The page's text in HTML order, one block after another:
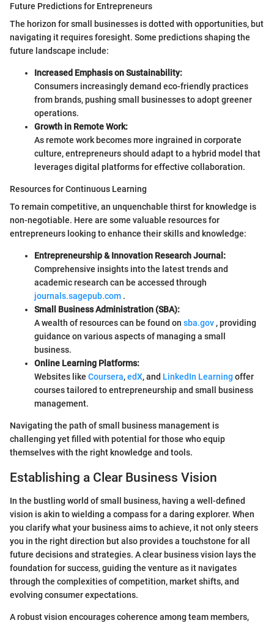
Future Predictions for Entrepreneurs
The horizon for small businesses is dotted with opportunities, but
navigating it requires foresight. Some predictions shaping the
future landscape include:
Increased Emphasis on Sustainability:
Consumers increasingly demand eco-friendly practices
from brands, pushing small businesses to adopt greener
operations.
Growth in Remote Work:
As remote work becomes more ingrained in corporate
culture, entrepreneurs should adapt to a hybrid model that
leverages digital platforms for effective collaboration.
Resources for Continuous Learning
To remain competitive, an unquenchable thirst for knowledge is
non-negotiable. Here are some valuable resources for
entrepreneurs looking to enhance their skills and knowledge:
Entrepreneurship & Innovation Research Journal:
Comprehensive insights into the latest trends and
academic research can be accessed through
journals.sagepub.com .
Small Business Administration (SBA):
A wealth of resources can be found on sba.gov , providing
guidance on various aspects of managing a small
business.
Online Learning Platforms:
Websites like Coursera,edX, and LinkedIn Learning offer
courses tailored to entrepreneurship and small business
management.
Navigating the path of small business management is
challenging yet filled with potential for those who equip
themselves with the right knowledge and tools.
Establishing a Clear Business Vision
In the bustling world of small business, having a well-defined
vision is akin to wielding a compass for a daring explorer. When
you clarify what your business aims to achieve, it not only steers
you in the right direction but also provides a touchstone for all
future decisions and strategies. A clear business vision lays the
foundation for success, guiding the venture as it navigates
through the complexities of competition, market shifts, and
evolving consumer expectations.
A robust vision encourages coherence among team members,